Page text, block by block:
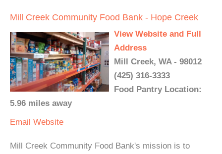
Mill Creek Community Food Bank - Hope Creek
View Website and Full
Address
Mill Creek, WA - 98012
(425) 316-3333
Food Pantry Location:
5.96 miles away
Email Website
Mill Creek Community Food Bank's mission is to